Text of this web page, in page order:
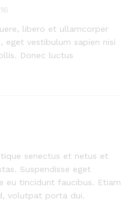
libero et ullamcorper
eget vestibulum sapien nisi
Donec luctus
senectus et netus et
Suspendisse eget
eu tincidunt faucibus. Etiam
volutpat porta dui.